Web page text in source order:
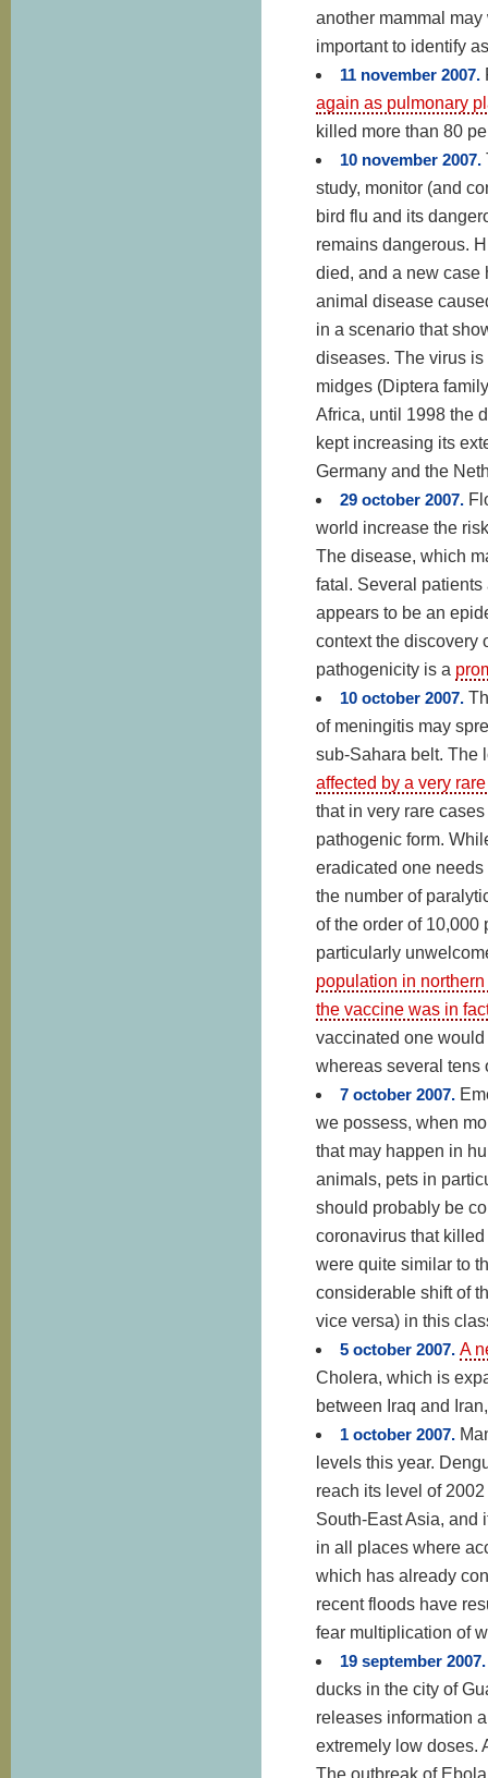
another mammal
important to identify
11 november 2007.
again as pulmonary
killed more than 80
10 november 2007.
study, monitor (and
bird flu and its
remains dangerous.
died, and a new case
animal disease
in a scenario that
diseases. The virus
midges (Diptera
Africa, until 1998 the
kept increasing its
Germany and the
29 october 2007.
world increase the
The disease, which
fatal. Several
appears to be an
context the discovery
pathogenicity is a
10 october 2007.
of meningitis may
sub-Sahara belt. The
affected by a very
that in very rare
pathogenic form.
eradicated one
the number of
of the order of 10,000
particularly
population in
the vaccine was in
vaccinated one
whereas several tens
7 october 2007.
we possess, when
that may happen in
animals, pets in
should probably be
coronavirus that
were quite similar to
considerable shift of
vice versa) in this
5 october 2007. A
Cholera, which is
between Iraq and
1 october 2007.
levels this year.
reach its level of
South-East Asia, and
in all places where
which has already
recent floods have
fear multiplication of
19 september
ducks in the city of
releases information
extremely low doses.
The outbreak of